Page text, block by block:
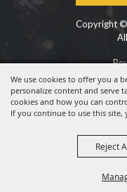
We use cookies to offer you a
personalize content and serve
cookies and how you can
If you continue to use this site,
Reject
Copyright